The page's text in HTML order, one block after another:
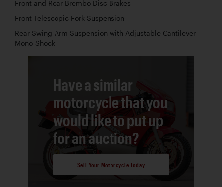
Front and Rear Brembo Disc Brakes
Front Telescopic Fork Suspension
Rear Swing-Arm Suspension with Adjustable Cantilever
Mono-Shock
Have a similar
motorcycle that you
would like to put up
for an auction?
Sell Your Motorcycle Today